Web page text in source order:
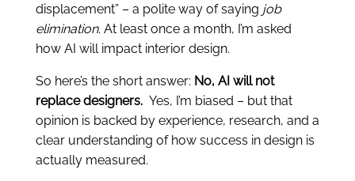
displacement” – a polite way of saying job
elimination. At least once a month, I’m asked
how AI will impact interior design.
So here’s the short answer: No, AI will not
replace designers. Yes, I’m biased – but that
opinion is backed by experience, research, and a
clear understanding of how success in design is
actually measured.